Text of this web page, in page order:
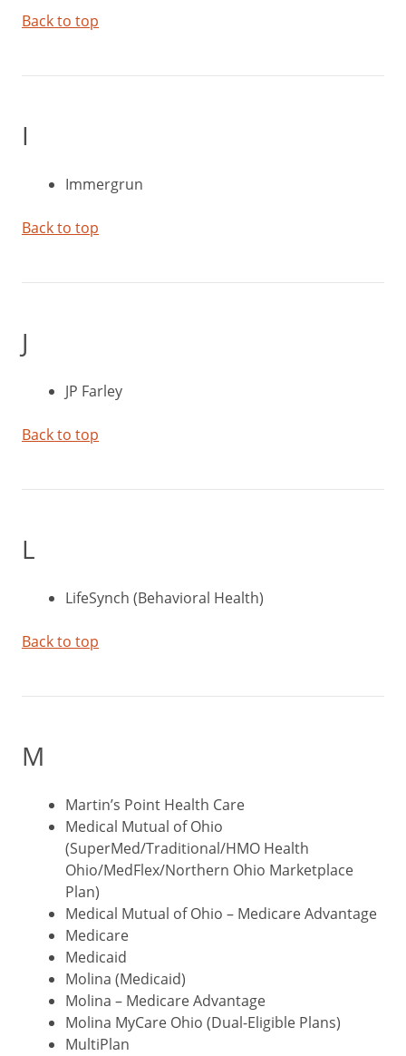
Back to top
I
Immergrun
Back to top
J
JP Farley
Back to top
L
LifeSynch (Behavioral Health)
Back to top
M
Martin’s Point Health Care
Medical Mutual of Ohio
(SuperMed/Traditional/HMO Health
Ohio/MedFlex/Northern Ohio Marketplace
Plan)
Medical Mutual of Ohio – Medicare Advantage
Medicare
Medicaid
Molina (Medicaid)
Molina – Medicare Advantage
Molina MyCare Ohio (Dual-Eligible Plans)
MultiPlan